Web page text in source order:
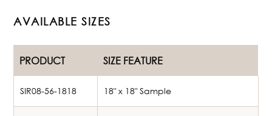
AVAILABLE SIZES
PRODUCT SIZE FEATURE
SIR08-56-1818 18" x 18" Sample